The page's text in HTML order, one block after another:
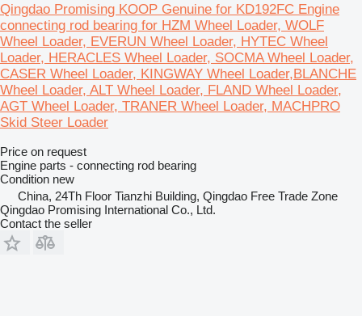
Qingdao Promising KOOP Genuine for KD192FC Engine
connecting rod bearing for HZM Wheel Loader, WOLF
Wheel Loader, EVERUN Wheel Loader, HYTEC Wheel
Loader, HERACLES Wheel Loader, SOCMA Wheel Loader,
CASER Wheel Loader, KINGWAY Wheel Loader,BLANCHE
Wheel Loader, ALT Wheel Loader, FLAND Wheel Loader,
AGT Wheel Loader, TRANER Wheel Loader, MACHPRO
Skid Steer Loader
Price on request
Engine parts - connecting rod bearing
Condition new
China, 24Th Floor Tianzhi Building, Qingdao Free Trade Zone
Qingdao Promising International Co., Ltd.
Contact the seller